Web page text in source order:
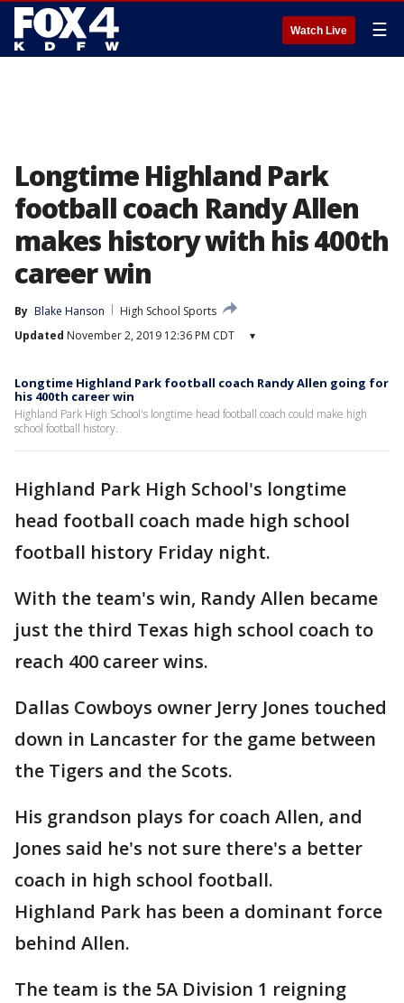
Watch Live ☰
Longtime Highland Park
football coach Randy Allen
makes history with his 400th
career win
By Blake Hanson
High School Sports
Updated November 2, 2019 12:36 PM CDT ▾
Longtime Highland Park football coach Randy Allen going for
his 400th career win
Highland Park High School's longtime head football coach could make high
school football history.
Highland Park High School's longtime
head football coach made high school
football history Friday night.
With the team's win, Randy Allen became
just the third Texas high school coach to
reach 400 career wins.
Dallas Cowboys owner Jerry Jones touched
down in Lancaster for the game between
the Tigers and the Scots.
His grandson plays for coach Allen, and
Jones said he's not sure there's a better
coach in high school football.
Highland Park has been a dominant force
behind Allen.
The team is the 5A Division 1 reigning